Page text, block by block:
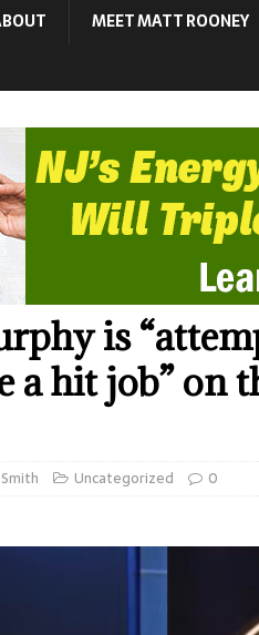
MEET MATT ROONEY
is
a hit job” on
Uncategorized 0